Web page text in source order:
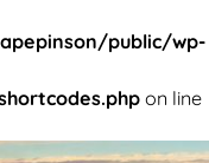
public/wp-
on line